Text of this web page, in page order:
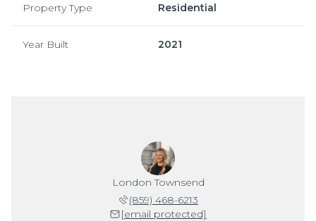
Property Type Residential
Year Built 2021
London Townsend
(859) 468-6213
[email protected]